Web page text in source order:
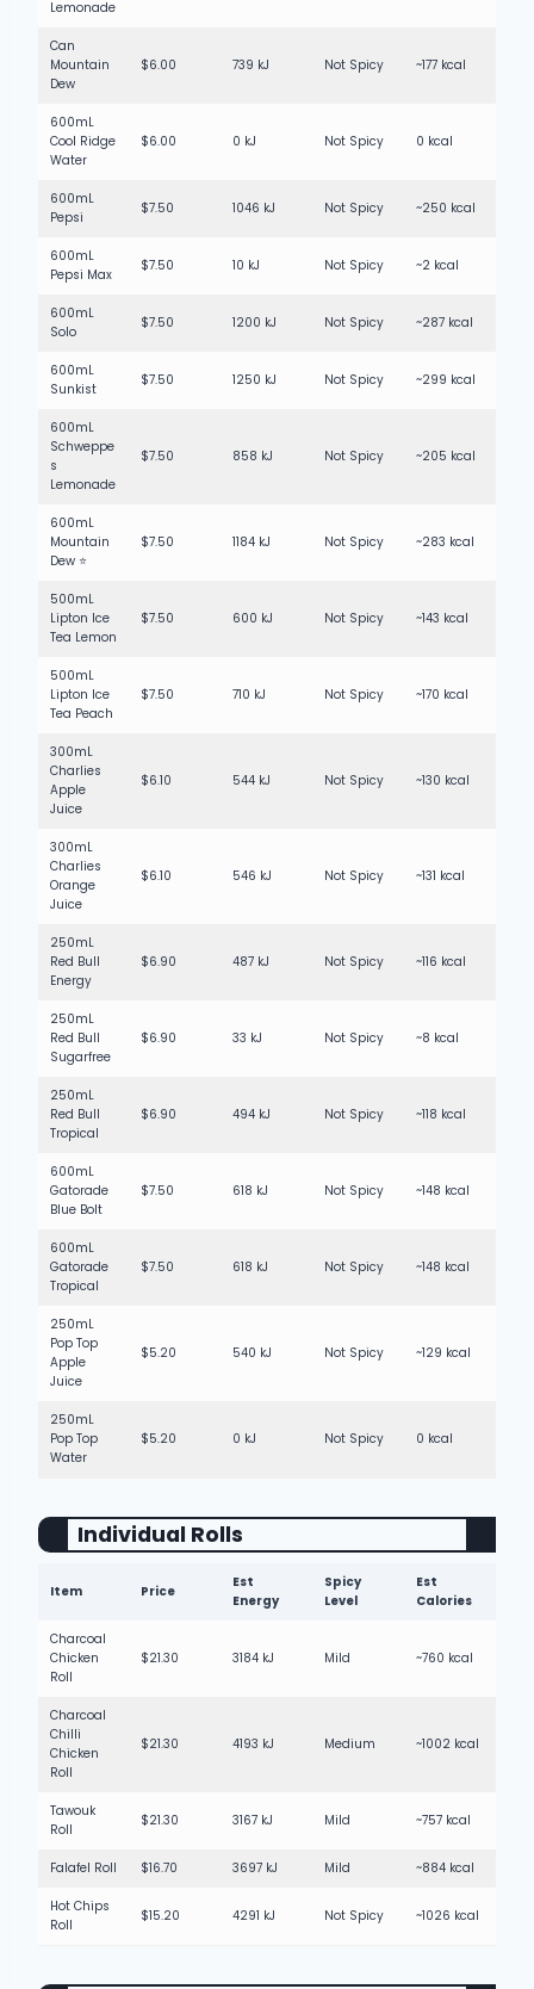
Lemonade
Can
Mountain
Dew
$6.00 739 kJ Not Spicy ~177 kcal
600mL
Cool Ridge
Water
$6.00 0 kJ Not Spicy 0 kcal
600mL
Pepsi
$7.50 1046 kJ Not Spicy ~250 kcal
600mL
Pepsi Max
$7.50 10 kJ Not Spicy ~2 kcal
600mL
Solo
$7.50 1200 kJ Not Spicy ~287 kcal
600mL
Sunkist
$7.50 1250 kJ Not Spicy ~299 kcal
600mL
Schweppe
s
Lemonade
$7.50 858 kJ Not Spicy ~205 kcal
600mL
Mountain
Dew ⭐
$7.50 1184 kJ Not Spicy ~283 kcal
500mL
Lipton Ice
Tea Lemon
$7.50 600 kJ Not Spicy ~143 kcal
500mL
Lipton Ice
Tea Peach
$7.50 710 kJ Not Spicy ~170 kcal
300mL
Charlies
Apple
Juice
$6.10 544 kJ Not Spicy ~130 kcal
300mL
Charlies
Orange
Juice
$6.10 546 kJ Not Spicy ~131 kcal
250mL
Red Bull
Energy
$6.90 487 kJ Not Spicy ~116 kcal
250mL
Red Bull
Sugarfree
$6.90 33 kJ Not Spicy ~8 kcal
250mL
Red Bull
Tropical
$6.90 494 kJ Not Spicy ~118 kcal
600mL
Gatorade
Blue Bolt
$7.50 618 kJ Not Spicy ~148 kcal
600mL
Gatorade
Tropical
$7.50 618 kJ Not Spicy ~148 kcal
250mL
Pop Top
Apple
Juice
$5.20 540 kJ Not Spicy ~129 kcal
250mL
Pop Top
Water
$5.20 0 kJ Not Spicy 0 kcal
Individual Rolls
Item Price
Est
Energy
Spicy
Level
Est
Calories
Charcoal
Chicken
Roll
$21.30 3184 kJ Mild ~760 kcal
Charcoal
Chilli
Chicken
Roll
$21.30 4193 kJ Medium ~1002 kcal
Tawouk
Roll
$21.30 3167 kJ Mild ~757 kcal
Falafel Roll $16.70 3697 kJ Mild ~884 kcal
Hot Chips
Roll
$15.20 4291 kJ Not Spicy ~1026 kcal